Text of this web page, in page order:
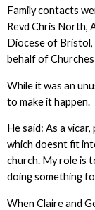
Family contacts
Revd Chris North,
Diocese of Bristol,
behalf of
While it was an
to make it happen.
He said: As a
which doesnt fit
church. My role is
doing something
When Claire and